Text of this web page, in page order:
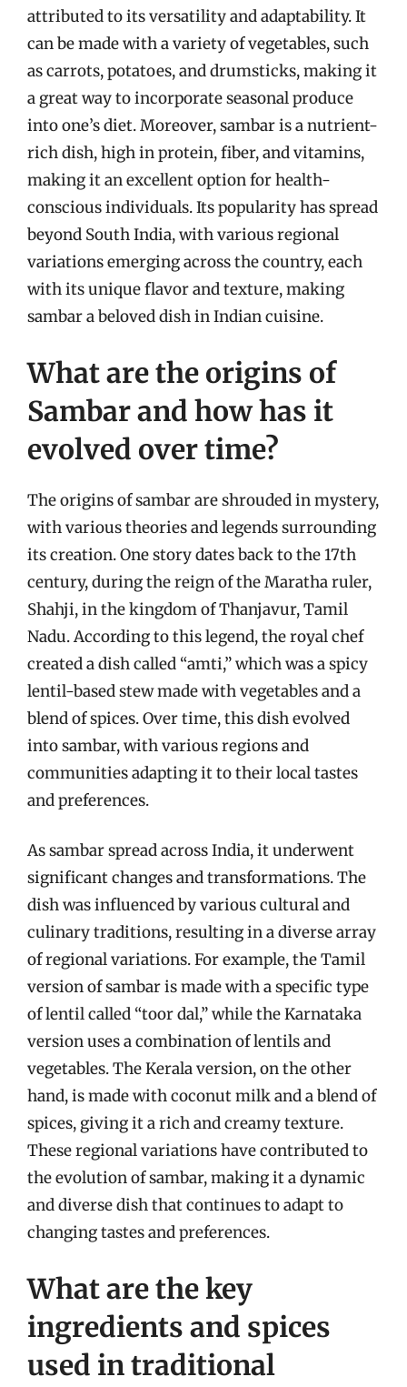
attributed to its versatility and adaptability. It
can be made with a variety of vegetables, such
as carrots, potatoes, and drumsticks, making it
a great way to incorporate seasonal produce
into one’s diet. Moreover, sambar is a nutrient-
rich dish, high in protein, fiber, and vitamins,
making it an excellent option for health-
conscious individuals. Its popularity has spread
beyond South India, with various regional
variations emerging across the country, each
with its unique flavor and texture, making
sambar a beloved dish in Indian cuisine.
What are the origins of
Sambar and how has it
evolved over time?
The origins of sambar are shrouded in mystery,
with various theories and legends surrounding
its creation. One story dates back to the 17th
century, during the reign of the Maratha ruler,
Shahji, in the kingdom of Thanjavur, Tamil
Nadu. According to this legend, the royal chef
created a dish called “amti,” which was a spicy
lentil-based stew made with vegetables and a
blend of spices. Over time, this dish evolved
into sambar, with various regions and
communities adapting it to their local tastes
and preferences.
As sambar spread across India, it underwent
significant changes and transformations. The
dish was influenced by various cultural and
culinary traditions, resulting in a diverse array
of regional variations. For example, the Tamil
version of sambar is made with a specific type
of lentil called “toor dal,” while the Karnataka
version uses a combination of lentils and
vegetables. The Kerala version, on the other
hand, is made with coconut milk and a blend of
spices, giving it a rich and creamy texture.
These regional variations have contributed to
the evolution of sambar, making it a dynamic
and diverse dish that continues to adapt to
changing tastes and preferences.
What are the key
ingredients and spices
used in traditional